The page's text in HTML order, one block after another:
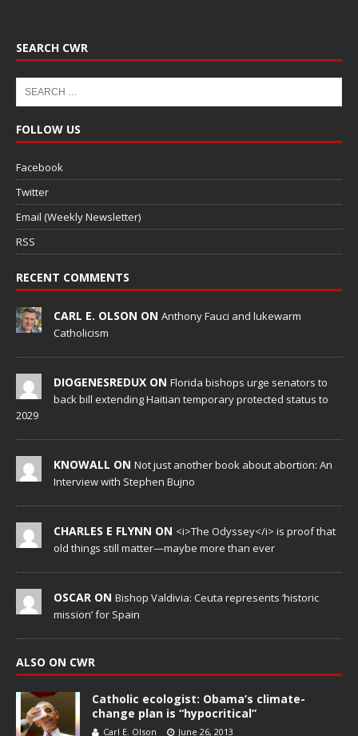
SEARCH CWR
FOLLOW US
Facebook
Twitter
Email (Weekly Newsletter)
RSS
RECENT COMMENTS
CARL E. OLSON ON Anthony Fauci and lukewarm
Catholicism
DIOGENESREDUX ON Florida bishops urge senators to
back bill extending Haitian temporary protected status to
2029
KNOWALL ON Not just another book about abortion: An
Interview with Stephen Bujno
CHARLES E FLYNN ON <i>The Odyssey</i> is proof that
old things still matter—maybe more than ever
OSCAR ON Bishop Valdivia: Ceuta represents ‘historic
mission’ for Spain
ALSO ON CWR
Catholic ecologist: Obama’s climate-
change plan is “hypocritical”
Carl E. Olson June 26, 2013